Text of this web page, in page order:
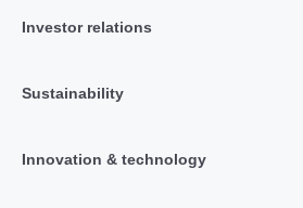
Investor relations
Sustainability
Innovation & technology